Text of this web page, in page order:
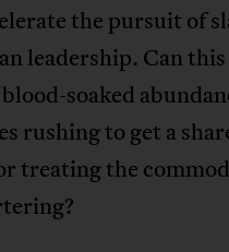
the pursuit of
leadership. Can
soaked
rushing to get a
treating the